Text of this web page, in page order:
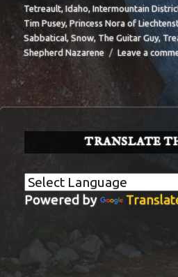
Tetreault,Idaho,Intermountain
Tim Pusey,Princess Nora of
Sabbatical,Snow,The Guitar Guy,
Shepherd Nazarene
Leave a
TRANSLATE
Powered by